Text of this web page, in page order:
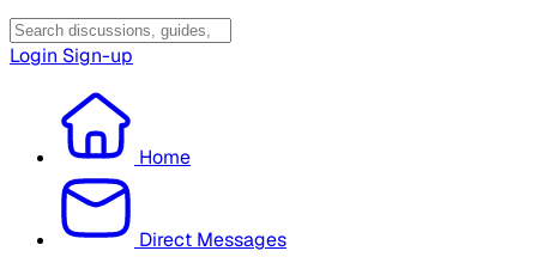
Login Sign-up
Home
Direct Messages